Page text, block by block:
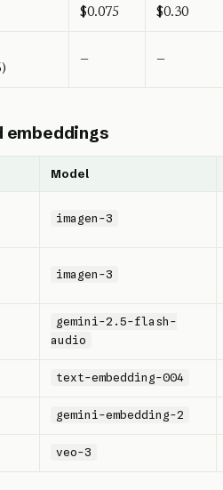
$0.075 $0.30
— —
embeddings
Model
imagen-3
imagen-3
gemini-2.5-flash-
audio
text-embedding-004
gemini-embedding-2
veo-3